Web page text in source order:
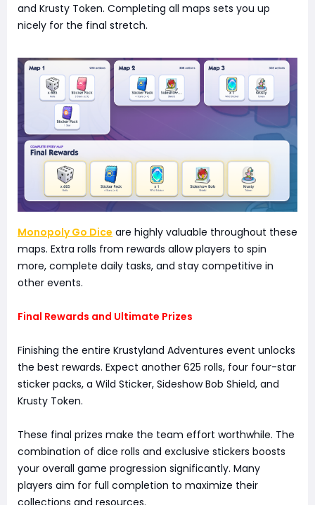
and Krusty Token. Completing all maps sets you up
nicely for the final stretch.
Monopoly Go Dice are highly valuable throughout these
maps. Extra rolls from rewards allow players to spin
more, complete daily tasks, and stay competitive in
other events.
Final Rewards and Ultimate Prizes
Finishing the entire Krustyland Adventures event unlocks
the best rewards. Expect another 625 rolls, four four-star
sticker packs, a Wild Sticker, Sideshow Bob Shield, and
Krusty Token.
These final prizes make the team effort worthwhile. The
combination of dice rolls and exclusive stickers boosts
your overall game progression significantly. Many
players aim for full completion to maximize their
collections and resources.